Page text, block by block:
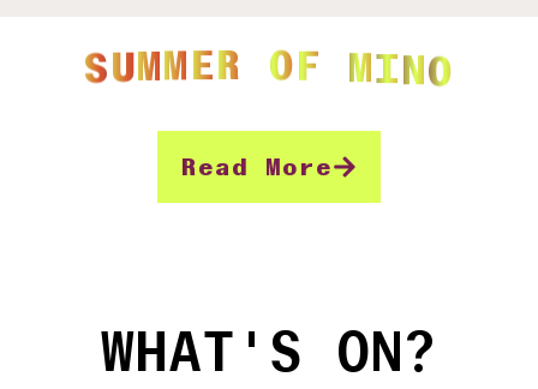
SUMMER OF MINO
Read More
WHAT'S ON?